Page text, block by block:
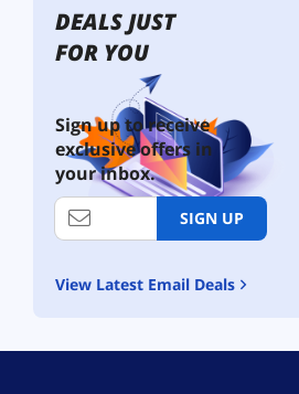
DEALS JUST
FOR YOU
Sign up to receive
exclusive offers in
your inbox.
SIGN UP
View Latest Email Deals